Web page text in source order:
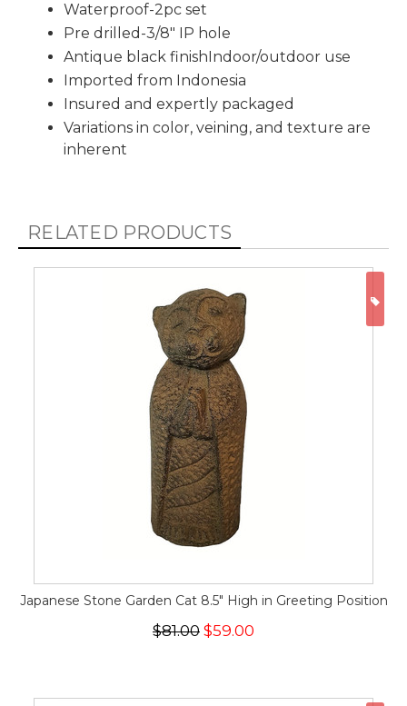
Waterproof-2pc set
Pre drilled-3/8" IP hole
Antique black finishIndoor/outdoor use
Imported from Indonesia
Insured and expertly packaged
Variations in color, veining, and texture are
inherent
RELATED PRODUCTS
Japanese Stone Garden Cat 8.5" High in Greeting Position
$81.00 $59.00